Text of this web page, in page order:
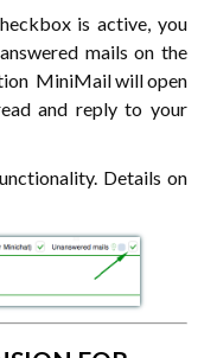
is active, you
mails on the
MiniMail will open
and reply to your
Details on